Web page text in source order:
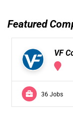
Featured
VF
36 Jobs